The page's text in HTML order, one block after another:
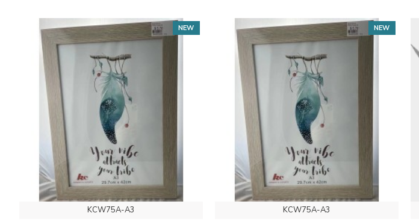
NEW
KCW75A-A3
NEW
KCW75A-A3